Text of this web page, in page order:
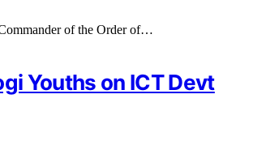
of the Order of…
Youths on ICT Devt